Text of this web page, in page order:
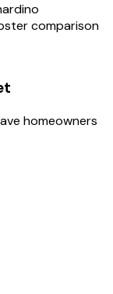
comparison
homeowners